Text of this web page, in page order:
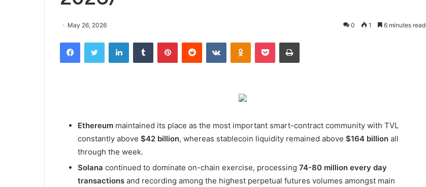
May 26, 2026 0 1 6 minutes read
FacebookTwitter LinkedInTumblr PinterestReddit VKontakteOdnoklassniki
Pocket Print
Ethereum maintained its place as the most important smart-contract community with TVL
constantly above $42 billion, whereas stablecoin liquidity remained above $164 billion all
through the week.
Solana continued to dominate on-chain exercise, processing 74-80 million every day
transactions and recording among the highest perpetual futures volumes amongst main